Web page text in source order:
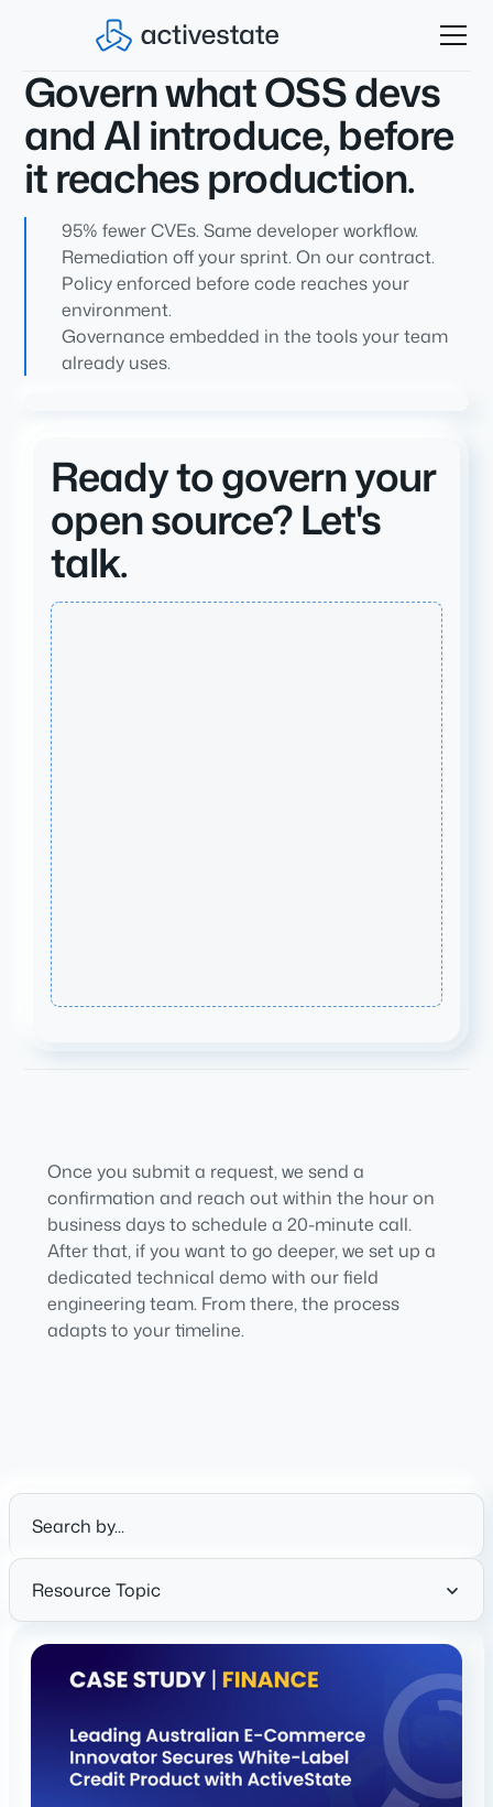
Govern what OSS devs
and AI introduce, before
it reaches production.
95% fewer CVEs. Same developer workflow.
Remediation off your sprint. On our contract.
Policy enforced before code reaches your
environment.
Governance embedded in the tools your team
already uses.
Ready to govern your
open source? Let's
talk.
Once you submit a request, we send a
confirmation and reach out within the hour on
business days to schedule a 20-minute call.
After that, if you want to go deeper, we set up a
dedicated technical demo with our field
engineering team. From there, the process
adapts to your timeline.
Resource Topic